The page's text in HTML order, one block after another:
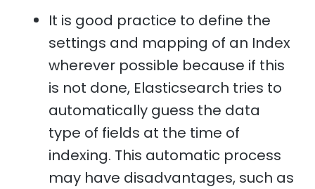
It is good practice to define the
settings and mapping of an Index
wherever possible because if this
is not done, Elasticsearch tries to
automatically guess the data
type of fields at the time of
indexing. This automatic process
may have disadvantages, such as